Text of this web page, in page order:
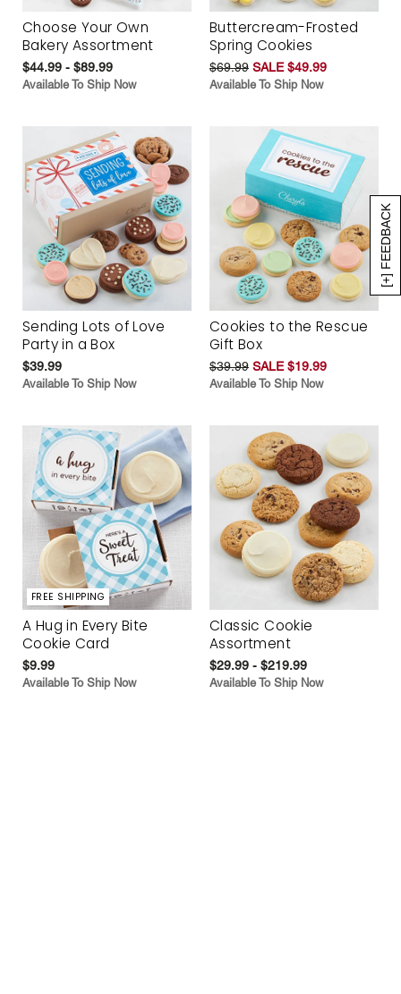
[+] FEEDBACK
Choose Your Own
Bakery Assortment
$44.99 - $89.99
Available To Ship Now
Buttercream-Frosted
Spring Cookies
$69.99 SALE $49.99
Available To Ship Now
Sending Lots of Love
Party in a Box
$39.99
Available To Ship Now
Cookies to the Rescue
Gift Box
$39.99 SALE $19.99
Available To Ship Now
FREE SHIPPING
A Hug in Every Bite
Cookie Card
$9.99
Available To Ship Now
Classic Cookie
Assortment
$29.99 - $219.99
Available To Ship Now